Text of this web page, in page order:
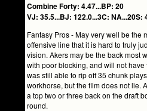
Combine Forty: 4.47...BP: 20
VJ: 35.5...BJ: 122.0...3C: NA...20S:
Fantasy Pros - May very well be the
offensive line that it is hard to truly
vision. Akers may be the back most
with poor blocking, and will not have
was still able to rip off 35 chunk
workhorse, but the film does not lie.
a top two or three back on the draft
round.